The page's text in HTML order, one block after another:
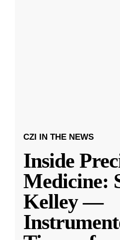
CZI IN THE NEWS
Inside
Medicine:
Kelley —